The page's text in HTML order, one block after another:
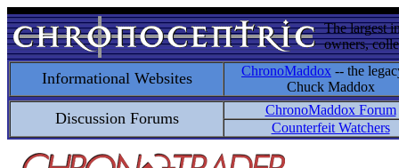
The largest
owners,
Informational Websites ChronoMaddox -- the
Chuck Maddox
Discussion Forums
ChronoMaddox Forum
Counterfeit Watchers